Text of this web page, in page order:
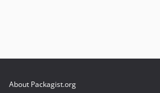
About Packagist.org